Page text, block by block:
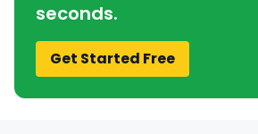
seconds.
Get Started Free